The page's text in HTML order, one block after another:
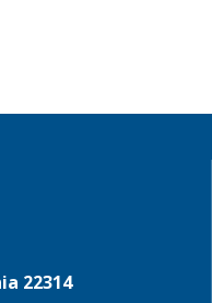
22314